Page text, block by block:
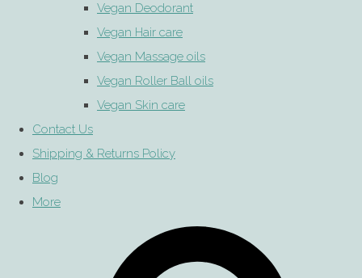
Vegan Deodorant
Vegan Hair care
Vegan Massage oils
Vegan Roller Ball oils
Vegan Skin care
Contact Us
Shipping & Returns Policy
Blog
More